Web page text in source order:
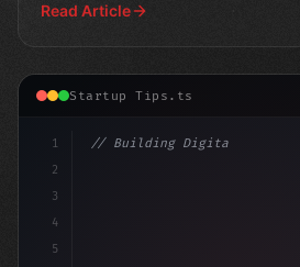
Read Article
Startup Tips.ts
1
2
3
4
5
// Building Digital Products